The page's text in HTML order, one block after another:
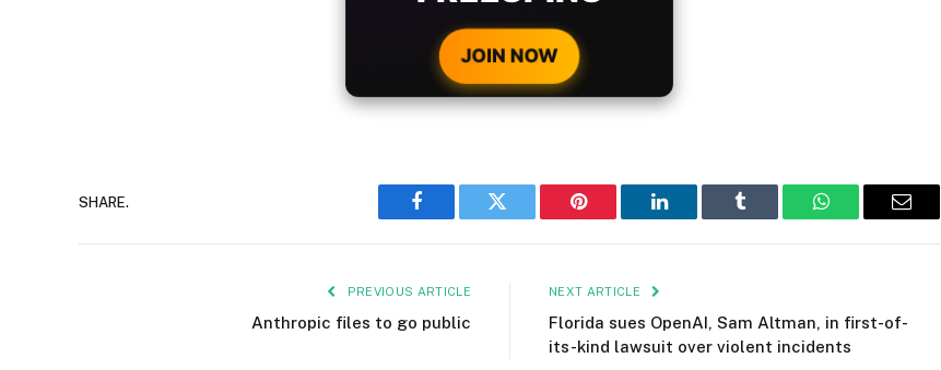
CRYPTO DEPOSIT!
JOIN NOW
SHARE.
Facebook Twitter Pinterest LinkedIn Tumblr WhatsAppEmail
PREVIOUS ARTICLE
Anthropic files to go public
NEXT ARTICLE
Florida sues OpenAI, Sam Altman, in first-of-
its-kind lawsuit over violent incidents